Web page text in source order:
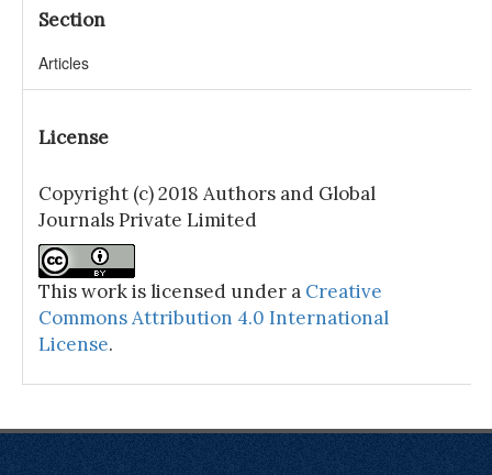
Section
Articles
License
Copyright (c) 2018 Authors and Global
Journals Private Limited
This work is licensed under a Creative
Commons Attribution 4.0 International
License.